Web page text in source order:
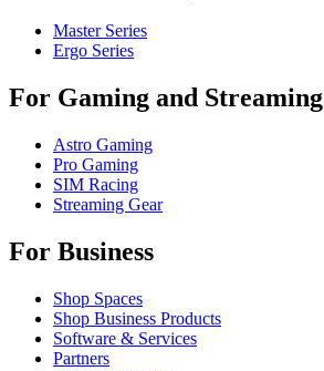
Master Series
Ergo Series
For Gaming and Streaming
Astro Gaming
Pro Gaming
SIM Racing
Streaming Gear
For Business
Shop Spaces
Shop Business Products
Software & Services
Partners